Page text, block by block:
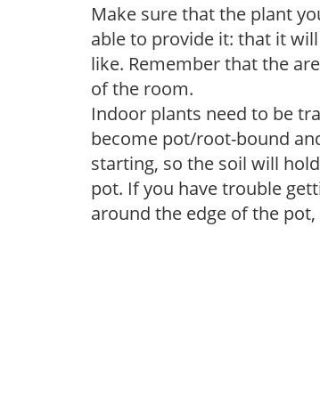
Make sure that the plant
able to provide it: that it
like. Remember that the
of the room.
Indoor plants need to be
become pot/root-bound
starting, so the soil will
pot. If you have trouble
around the edge of the